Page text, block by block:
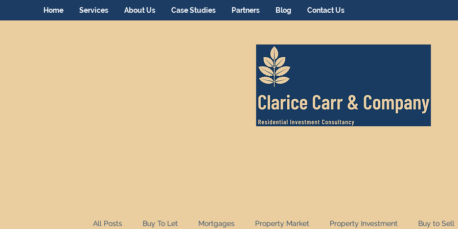
Home Services About Us Case Studies Partners Blog Contact Us
All Posts Buy To Let Mortgages Property Market Property Investment Buy to Sell